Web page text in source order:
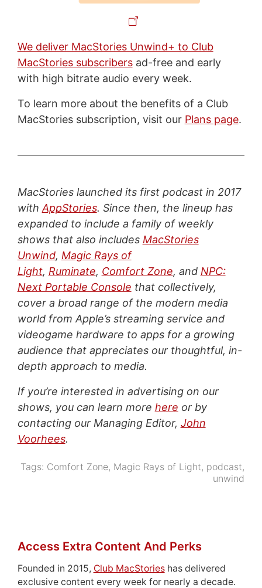
We deliver MacStories Unwind+ to Club
MacStories subscribersad-free and early
with high bitrate audio every week.
To learn more about the benefits of a Club
MacStories subscription, visit our Plans page.
MacStories launched its first podcast in 2017
with AppStories. Since then, the lineup has
expanded to include a family of weekly
shows that also includes MacStories
Unwind, Magic Rays of
Light, Ruminate, Comfort Zone, and NPC:
Next Portable Console that collectively,
cover a broad range of the modern media
world from Apple’s streaming service and
videogame hardware to apps for a growing
audience that appreciates our thoughtful, in-
depth approach to media.
If you’re interested in advertising on our
shows, you can learn more here or by
contacting our Managing Editor, John
Voorhees.
Tags: Comfort Zone, Magic Rays of Light, podcast,
unwind
Access Extra Content And Perks
Founded in 2015, Club MacStorieshas delivered
exclusive content every week for nearly a decade.